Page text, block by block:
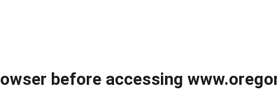
before accessing